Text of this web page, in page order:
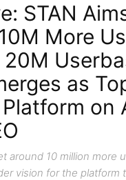
STAN
More
20M
as
on
around 10 million more
vision for the platform